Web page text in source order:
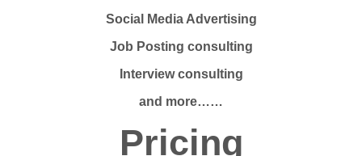
Social Media Advertising
Job Posting consulting
Interview consulting
and more……
Pricing